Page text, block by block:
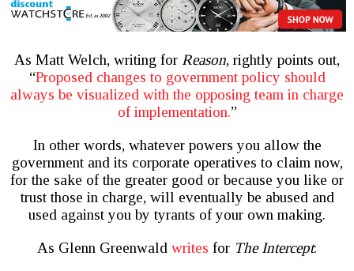
As Matt Welch, writing for Reason, rightly points out,
“Proposed changes to government policy should
always be visualized with the opposing team in charge
of implementation.”
In other words, whatever powers you allow the
government and its corporate operatives to claim now,
for the sake of the greater good or because you like or
trust those in charge, will eventually be abused and
used against you by tyrants of your own making.
As Glenn Greenwald writes for The Intercept: